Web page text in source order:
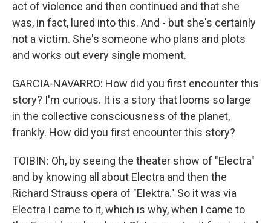
act of violence and then continued and that she
was, in fact, lured into this. And - but she's certainly
not a victim. She's someone who plans and plots
and works out every single moment.
GARCIA-NAVARRO: How did you first encounter this
story? I'm curious. It is a story that looms so large
in the collective consciousness of the planet,
frankly. How did you first encounter this story?
TOIBIN: Oh, by seeing the theater show of "Electra"
and by knowing all about Electra and then the
Richard Strauss opera of "Elektra." So it was via
Electra I came to it, which is why, when I came to